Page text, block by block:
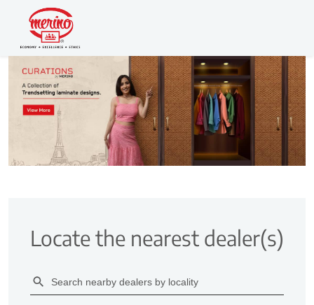
Locate the nearest dealer(s)